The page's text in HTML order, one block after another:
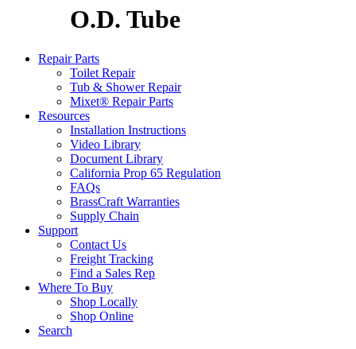
O.D. Tube
Repair Parts
Toilet Repair
Tub & Shower Repair
Mixet® Repair Parts
Resources
Installation Instructions
Video Library
Document Library
California Prop 65 Regulation
FAQs
BrassCraft Warranties
Supply Chain
Support
Contact Us
Freight Tracking
Find a Sales Rep
Where To Buy
Shop Locally
Shop Online
Search